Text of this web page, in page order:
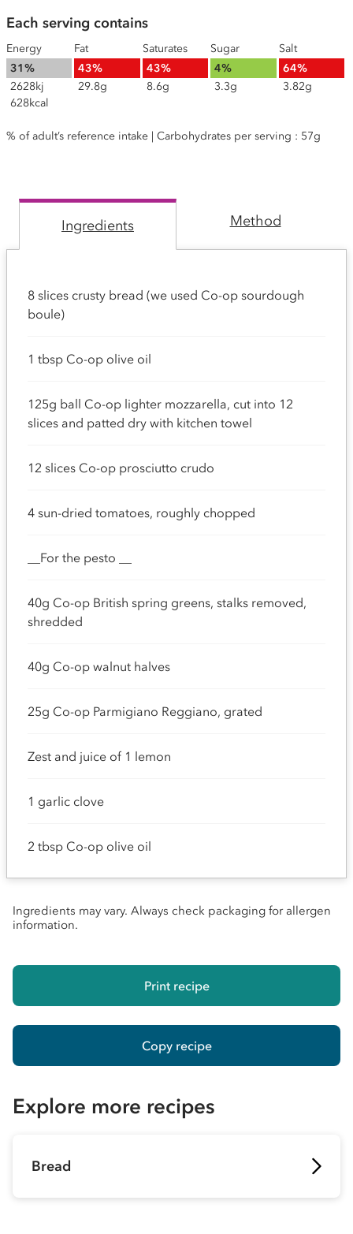
Each serving contains
Energy
31%
2628kj
628kcal
Fat
43%
29.8g
Saturates
43%
8.6g
Sugar
4%
3.3g
Salt
64%
3.82g
% of adult’s reference intake | Carbohydrates per serving : 57g
Ingredients Method
8 slices crusty bread (we used Co-op sourdough
boule)
1 tbsp Co-op olive oil
125g ball Co-op lighter mozzarella, cut into 12
slices and patted dry with kitchen towel
12 slices Co-op prosciutto crudo
4 sun-dried tomatoes, roughly chopped
__For the pesto __
40g Co-op British spring greens, stalks removed,
shredded
40g Co-op walnut halves
25g Co-op Parmigiano Reggiano, grated
Zest and juice of 1 lemon
1 garlic clove
2 tbsp Co-op olive oil
Ingredients may vary. Always check packaging for allergen
information.
Print recipe
Copy recipe
Explore more recipes
Bread